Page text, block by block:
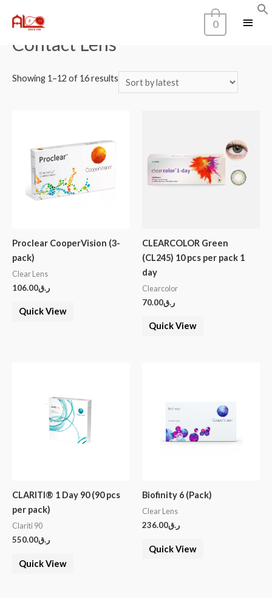
0
Home/ Contact Lens
Contact Lens
Showing 1–12 of 16 results
Proclear CooperVision (3-
pack)
Clear Lens
ر.ق106.00
Quick View
CLEARCOLOR Green
(CL245) 10 pcs per pack 1
day
Clearcolor
ر.ق70.00
Quick View
CLARITI® 1 Day 90 (90 pcs
per pack)
Clariti 90
ر.ق550.00
Quick View
Biofinity 6 (Pack)
Clear Lens
ر.ق236.00
Quick View